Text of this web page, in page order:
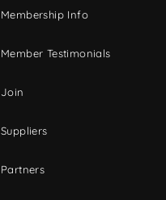
Membership Info
Member Testimonials
Join
Suppliers
Partners